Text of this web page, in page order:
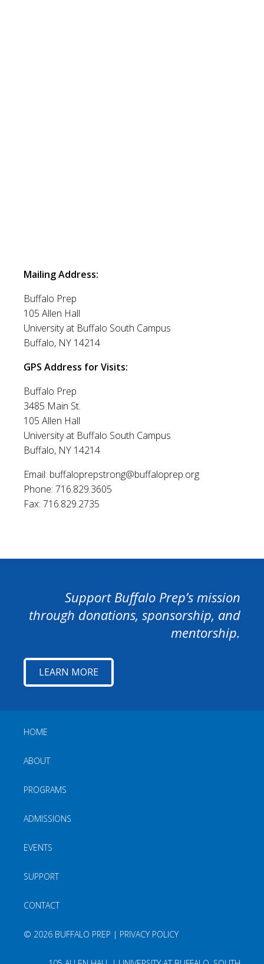
Mailing Address:
Buffalo Prep
105 Allen Hall
University at Buffalo South Campus
Buffalo, NY 14214
GPS Address for Visits:
Buffalo Prep
3485 Main St.
105 Allen Hall
University at Buffalo South Campus
Buffalo, NY 14214
Email: buffaloprepstrong@buffaloprep.org
Phone: 716.829.3605
Fax: 716.829.2735
Support Buffalo Prep’s mission
through donations, sponsorship, and
mentorship.
LEARN MORE
HOME
ABOUT
PROGRAMS
ADMISSIONS
EVENTS
SUPPORT
CONTACT
© 2026 BUFFALO PREP | PRIVACY POLICY